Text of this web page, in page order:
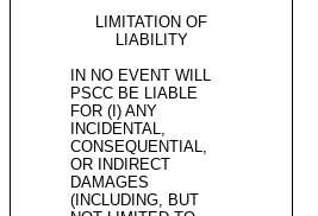
LIMITATION OF
LIABILITY
IN NO EVENT WILL
PSCC BE LIABLE
FOR (I) ANY
INCIDENTAL,
CONSEQUENTIAL,
OR INDIRECT
DAMAGES
(INCLUDING, BUT